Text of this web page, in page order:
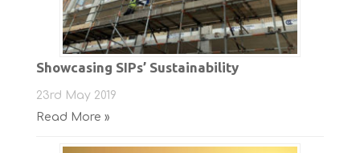
Showcasing SIPs’ Sustainability
23rd May 2019
Read More »